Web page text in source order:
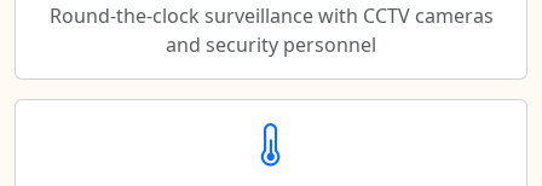
Round-the-clock surveillance with CCTV cameras
and security personnel